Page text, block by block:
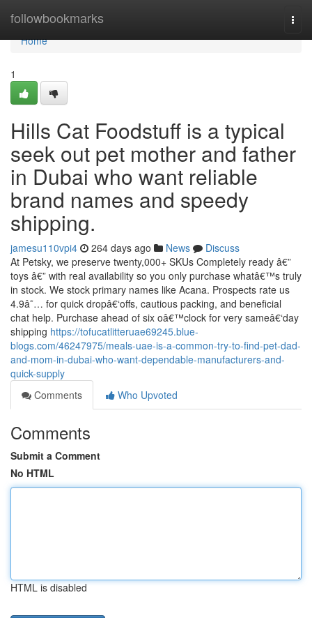
followbookmarks
Home
Home
1
Hills Cat Foodstuff is a typical
seek out pet mother and father
in Dubai who want reliable
brand names and speedy
shipping.
jamesu110vpi4 264 days ago News
Discuss
At Petsky, we preserve twenty,000+ SKUs Completely ready â€”
toys â€” with real availability so you only purchase whatâ€™s truly
in stock. We stock primary names like Acana. Prospects rate us
4.9â˜… for quick dropâ€‘offs, cautious packing, and beneficial
chat help. Purchase ahead of six oâ€™clock for very sameâ€‘day
shipping https://tofucatlitteruae69245.blue-
blogs.com/46247975/meals-uae-is-a-common-try-to-find-pet-dad-
and-mom-in-dubai-who-want-dependable-manufacturers-and-
quick-supply
Comments
Who Upvoted
Comments
Submit a Comment
No HTML
HTML is disabled